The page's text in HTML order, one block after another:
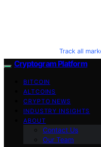
Track all
Cryptogram Platform
BITCOIN
ALTCOINS
CRYPTO NEWS
INDUSTRY INSIGHTS
ABOUT
Contact Us
Our Team